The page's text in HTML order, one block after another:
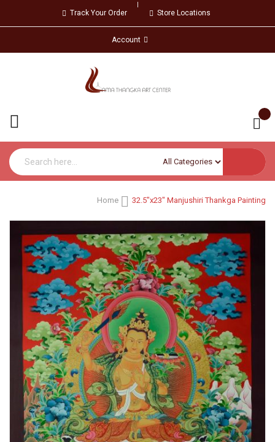
Track Your Order Store Locations
Account
Home 32.5"x23" Manjushiri Thankga Painting